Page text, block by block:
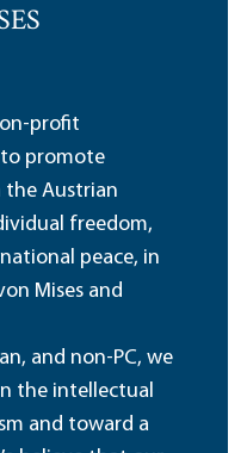
profit
promote
the Austrian
freedom,
peace, in
Mises and
and non-PC, we
the intellectual
and toward a